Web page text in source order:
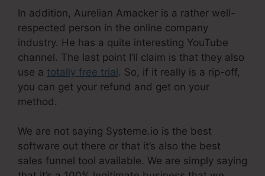
In addition, Aurelian Amacker is a rather well-
respected person in the online company
industry. He has a quite interesting YouTube
channel. The last point I’ll claim is that they also
use a totally free trial. So, if it really is a rip-off,
you can get your refund and get on your
method.
We are not saying Systeme.io is the best
software out there or that it’s also the best
sales funnel tool available. We are simply saying